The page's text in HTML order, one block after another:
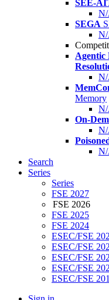
SEE-
N/
SEGA
N/
Agentic
N/
Memory
N/
On-
N/
N/
Search
Series
Series
FSE 2027
FSE 2026
FSE 2025
FSE 2024
ESEC/FSE
ESEC/FSE
ESEC/FSE
ESEC/FSE
ESEC/FSE